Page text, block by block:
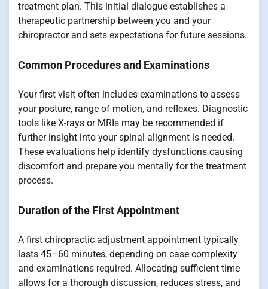
treatment plan. This initial dialogue establishes a
therapeutic partnership between you and your
chiropractor and sets expectations for future sessions.
Common Procedures and Examinations
Your first visit often includes examinations to assess
your posture, range of motion, and reflexes. Diagnostic
tools like X-rays or MRIs may be recommended if
further insight into your spinal alignment is needed.
These evaluations help identify dysfunctions causing
discomfort and prepare you mentally for the treatment
process.
Duration of the First Appointment
A first chiropractic adjustment appointment typically
lasts 45–60 minutes, depending on case complexity
and examinations required. Allocating sufficient time
allows for a thorough discussion, reduces stress, and